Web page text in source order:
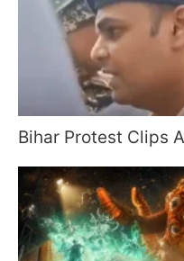
Bihar Protest Clips